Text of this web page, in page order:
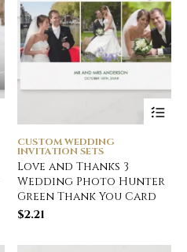
CUSTOM WEDDING
INVITATION SETS
Love and Thanks 3
Wedding Photo Hunter
Green Thank You Card
$2.21